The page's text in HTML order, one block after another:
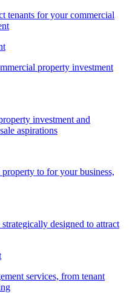
tenants for your commercial
property investment
investment and
aspirations
to for your business,
designed to attract
services, from tenant